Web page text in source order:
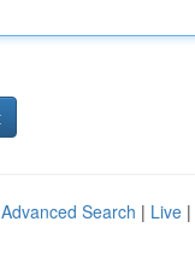
Advanced Search | Live |